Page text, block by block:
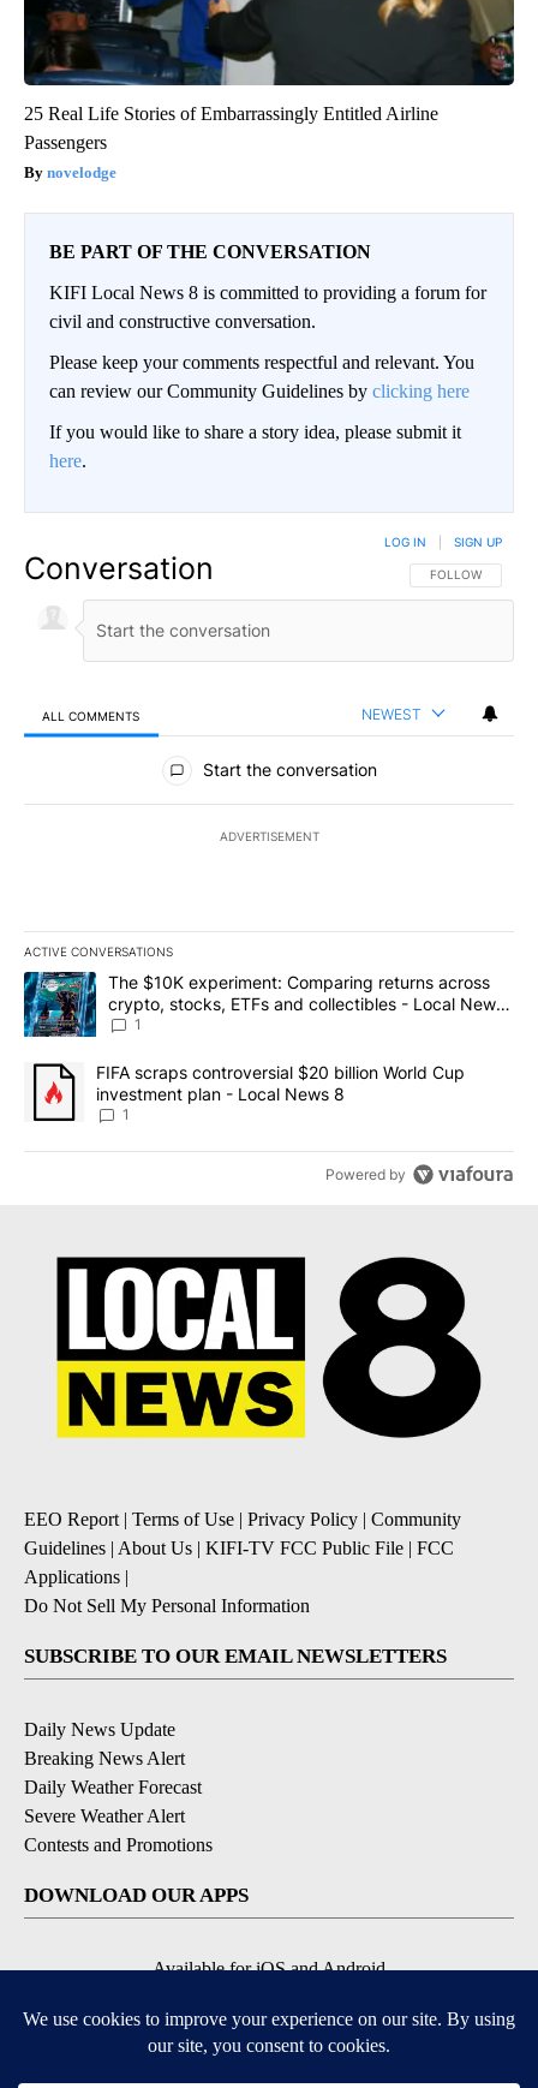
25 Real Life Stories of Embarrassingly Entitled Airline
Passengers
novelodge
BE PART OF THE CONVERSATION
KIFI Local News 8 is committed to providing a forum for
civil and constructive conversation.
Please keep your comments respectful and relevant. You
can review our Community Guidelines by clicking here
If you would like to share a story idea, please submit it
here.
Conversation FOLLOW THIS
FOLLOW
LOG IN SIGN UP
ALL COMMENTS NEWEST
All Comments
Start the conversation
ADVERTISEMENT
ACTIVE CONVERSATIONS
The following is a list of the most commented articles in the last
A trending article titled "The $10K experiment: Comparing
The $10K experiment: Comparing returns across
crypto, stocks, ETFs and collectibles - Local News
8
1
A trending article titled "FIFA scraps controversial $20 billion
FIFA scraps controversial $20 billion World Cup
investment plan - Local News 8
1
Powered by
EEO Report| Terms of Use | Privacy Policy | Community
Guidelines | About Us | KIFI-TV FCC Public File | FCC
Applications |
Do Not Sell My Personal Information
SUBSCRIBE TO OUR EMAIL NEWSLETTERS
Daily News Update
Breaking News Alert
Daily Weather Forecast
Severe Weather Alert
Contests and Promotions
DOWNLOAD OUR APPS
Available for iOS and Android